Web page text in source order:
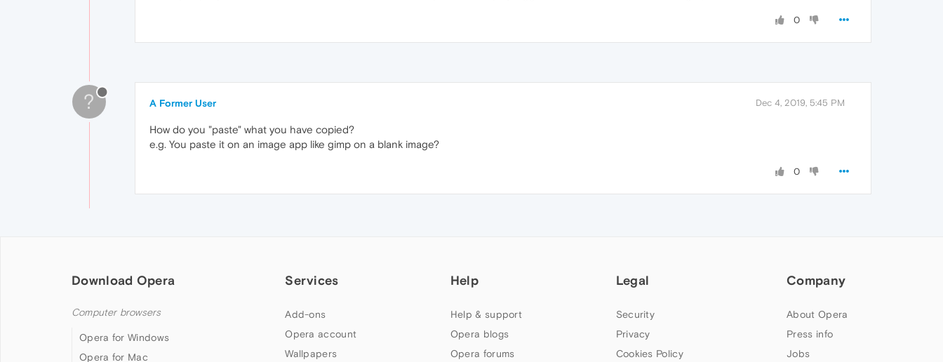
0
? A Former User Dec 4, 2019, 5:45 PM
How do you "paste" what you have copied?
e.g. You paste it on an image app like gimp on a blank image?
0
Download Opera
Computer browsers
Opera for Windows
Opera for Mac
Services
Add-ons
Opera account
Wallpapers
Help
Help & support
Opera blogs
Opera forums
Legal
Security
Privacy
Cookies Policy
Company
About Opera
Press info
Jobs